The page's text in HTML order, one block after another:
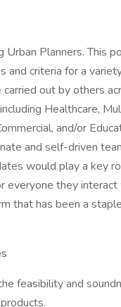
Urban Planners. This
and criteria for a
out by others
Healthcare,
and/or
and self-driven
would play a key
everyone they
that has been a
feasibility and